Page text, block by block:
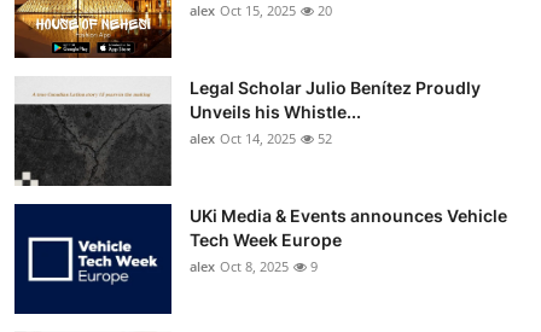
alex Oct 15, 2025 20
Legal Scholar Julio Benítez Proudly
Unveils his Whistle...
alex Oct 14, 2025 52
UKi Media & Events announces Vehicle
Tech Week Europe
alex Oct 8, 2025 9